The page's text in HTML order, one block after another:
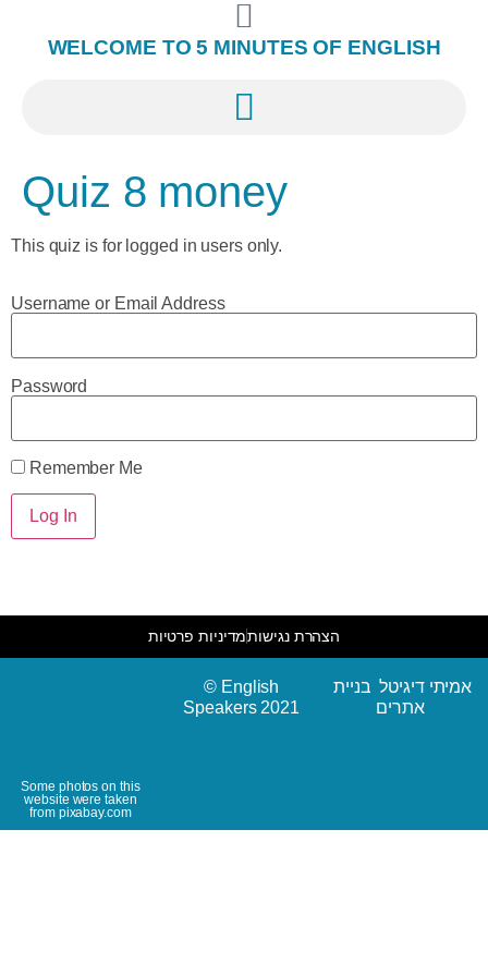
WELCOME TO 5 MINUTES OF ENGLISH
Quiz 8 money
This quiz is for logged in users only.
Username or Email Address
Password
Remember Me
מדיניות פרטיותהצהרת נגישות
© English
Speakers 2021
אמיתי דיגיטל בניית
אתרים
Some photos on this
website were taken
from pixabay.com